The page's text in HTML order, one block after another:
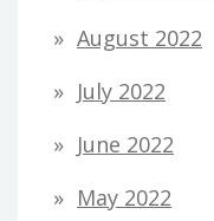
August 2022
July 2022
June 2022
May 2022